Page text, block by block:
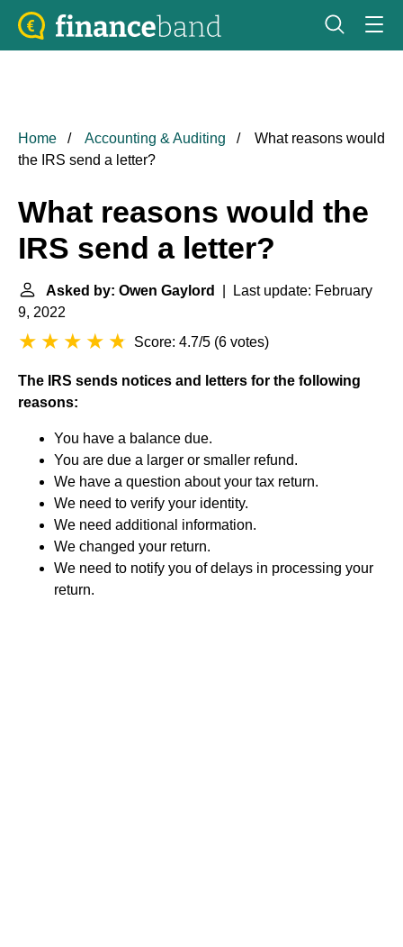
Home Accounting & Auditing
What reasons would
the IRS send a letter?
What reasons would the
IRS send a letter?
Asked by: Owen Gaylord
| Last update: February
9, 2022
Score: 4.7/5 (6 votes)
The IRS sends notices and letters for the following
reasons:
You have a balance due.
You are due a larger or smaller refund.
We have a question about your tax return.
We need to verify your identity.
We need additional information.
We changed your return.
We need to notify you of delays in processing your
return.